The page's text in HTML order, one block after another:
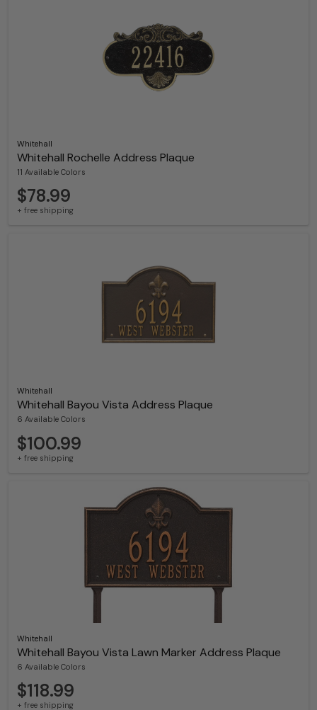
Whitehall
Whitehall Rochelle Address Plaque
11 Available Colors
$78.99
+ free shipping
Whitehall
Whitehall Bayou Vista Address Plaque
6 Available Colors
$100.99
+ free shipping
Whitehall
Whitehall Bayou Vista Lawn Marker Address Plaque
6 Available Colors
$118.99
+ free shipping